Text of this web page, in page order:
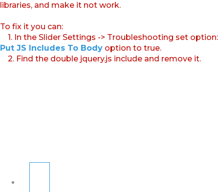
libraries, and make it not work.
To fix it you can:
1. In the Slider Settings -> Troubleshooting set option:
Put JS Includes To Body option to true.
2. Find the double jquery.js include and remove it.